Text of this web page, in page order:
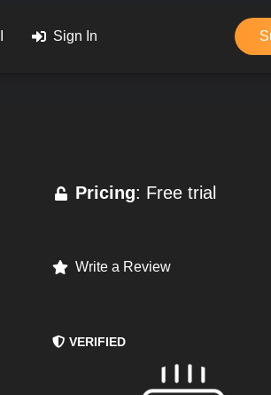
Sign In
Pricing: Free trial
Write a Review
VERIFIED